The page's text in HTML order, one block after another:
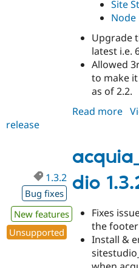
Site
Node
Upgrade
latest i.e.
Allowed
to make
as of 2.2.
Read more
release
dio
1.3.2
Bug fixes
New features
Unsupported
Fixes
the
Install &